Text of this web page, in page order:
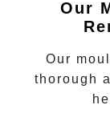
Our
Our
thorough